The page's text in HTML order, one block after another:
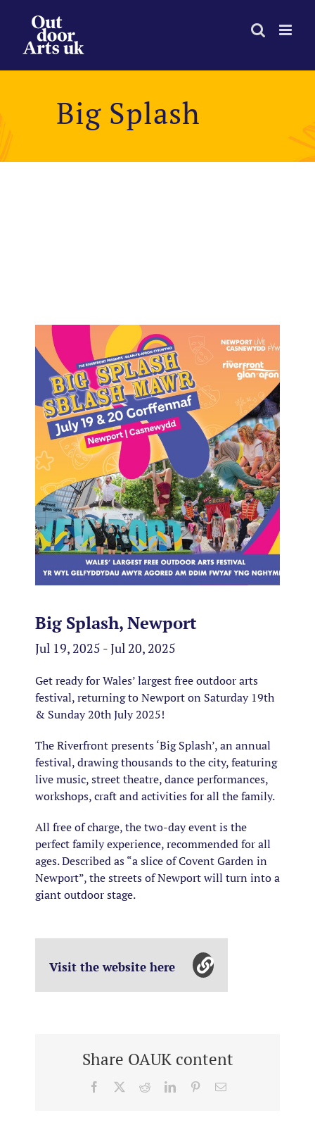
content
Big Splash
Big Splash, Newport
Jul 19, 2025 - Jul 20, 2025
Get ready for Wales’ largest free outdoor arts
festival, returning to Newport on Saturday 19th
& Sunday 20th July 2025!
The Riverfront presents ‘Big Splash’, an annual
festival, drawing thousands to the city, featuring
live music, street theatre, dance performances,
workshops, craft and activities for all the family.
All free of charge, the two-day event is the
perfect family experience, recommended for all
ages. Described as “a slice of Covent Garden in
Newport”, the streets of Newport will turn into a
giant outdoor stage.
Visit the website here
Share OAUK content
Facebook RedditLinkedInPinterestEmail